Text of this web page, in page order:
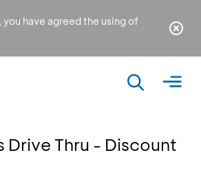
have agreed the using of
Drive Thru - Discount